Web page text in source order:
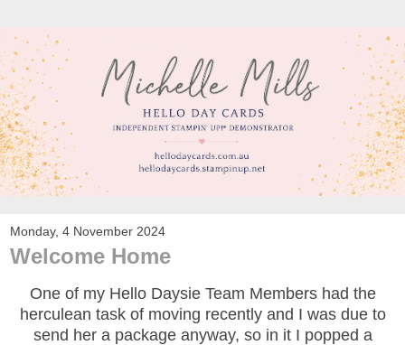
Monday, 4 November 2024
Welcome Home
One of my Hello Daysie Team Members had the
herculean task of moving recently and I was due to
send her a package anyway, so in it I popped a